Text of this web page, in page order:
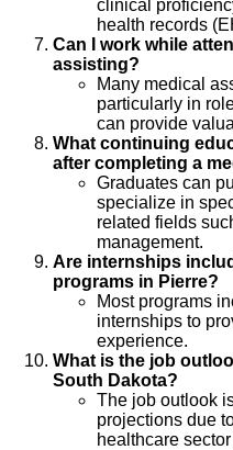
clinical
health records
Can I work while
assisting?
Many medical
particularly in
can provide
What continuing
after completing a
Graduates can
specialize in
related fields
management.
Are internships
programs in Pierre?
Most programs
internships to
experience.
What is the job
South Dakota?
The job outlook
projections due
healthcare